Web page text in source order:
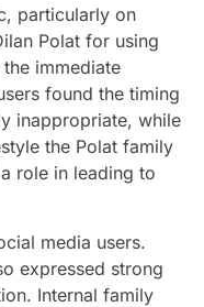
particularly on
Polat for using
immediate
found the timing
inappropriate, while
the Polat family
role in leading to
media users.
expressed strong
Internal family